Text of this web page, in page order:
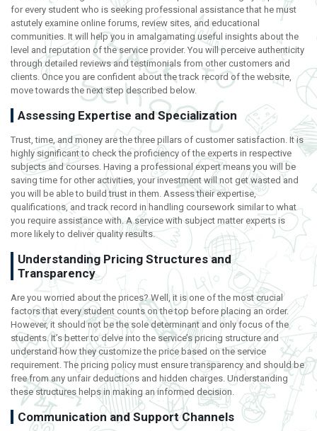
for every student who is seeking professional assistance that he must
astutely examine online forums, review sites, and educational
communities. It will help you in amalgamating useful insights about the
level and reputation of the service provider. You will perceive authenticity
through detailed reviews and testimonials from other customers and
clients. Once you are confident about the track record of the website,
move towards the next step described below.
Assessing Expertise and Specialization
Trust, time, and money are the three pillars of customer satisfaction. It is
highly significant to check the proficiency of the experts in respective
subjects and courses. Having a professional expert means you will be
saving time for other activities, your investment will not get wasted and
you will be able to build trust in them. Assess their expertise,
qualifications, and track record in handling coursework similar to what
you require assistance with. A service with subject matter experts is
more likely to deliver quality results.
Understanding Pricing Structures and
Transparency
Are you worried about the prices? Well, it is one of the most crucial
factors that every student counts on the top before placing an order.
However, it should not be the sole determinant and only focus of the
students. It’s better to delve into the service’s pricing structure and
understand how they customize the price based on the service
requirement. The pricing policy must ensure transparency and should be
free from any unfair deductions and hidden charges. Understanding
these structures helps in making an informed decision.
Communication and Support Channels